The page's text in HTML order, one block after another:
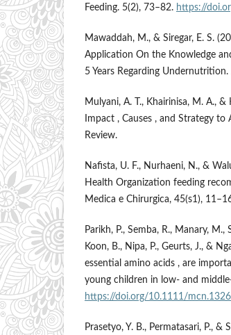
Feeding. 5(2), 73–82. https://
Mawaddah, M., & Siregar, E. S.
Application On the Knowledge
5 Years Regarding
Mulyani, A. T., Khairinisa, M. A.,
Impact , Causes , and Strategy
Review.
Nafista, U. F., Nurhaeni, N., &
Health Organization feeding
Medica e Chirurgica, 45(s1),
Parikh, P., Semba, R., Manary,
Koon, B., Nipa, P., Geurts, J., &
essential amino acids , are
young children in low- and
https://doi.org/10.1111/
Prasetyo, Y. B., Permatasari, P.,